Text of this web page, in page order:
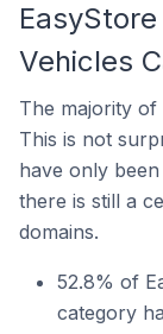
Vehicles
The majority of
This is not
have only
there is still a
domains.
52.8% of
category